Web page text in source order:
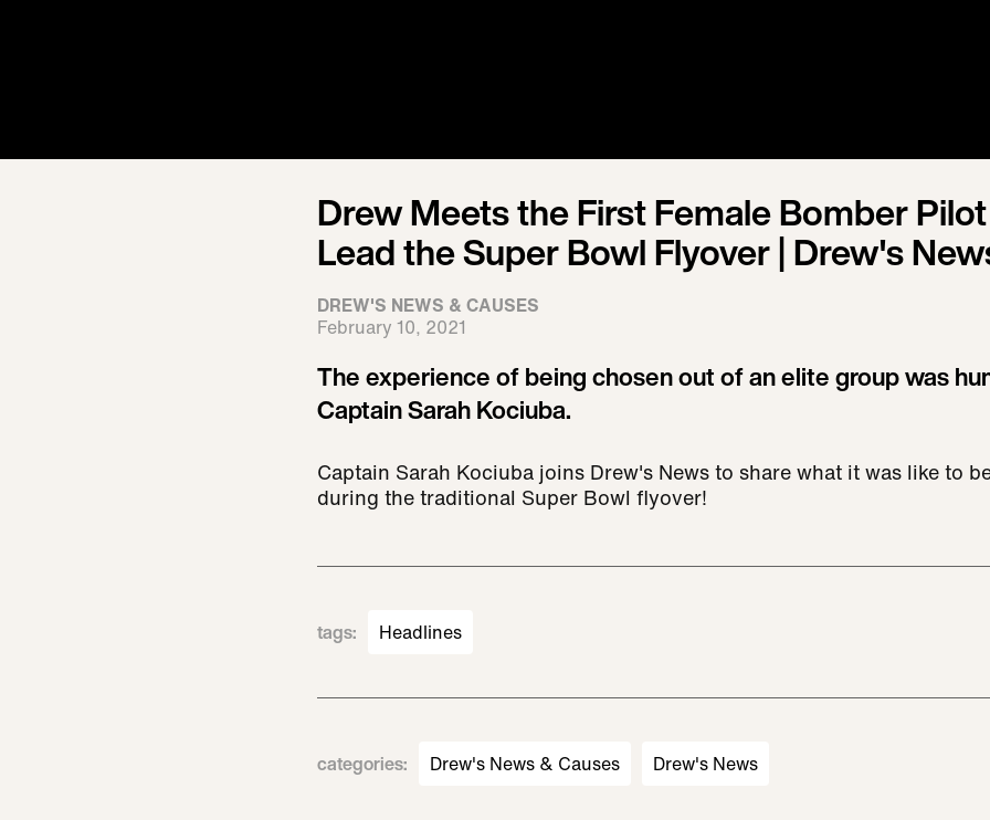
Drew Meets the First Female Bomber
Lead the Super Bowl Flyover | Drew's
DREW'S NEWS & CAUSES
February 10, 2021
The experience of being chosen out of an elite group was
Captain Sarah Kociuba.
Captain Sarah Kociuba joins Drew's News to share what it was like to
during the traditional Super Bowl flyover!
tags: Headlines
categories: Drew's News & Causes Drew's News